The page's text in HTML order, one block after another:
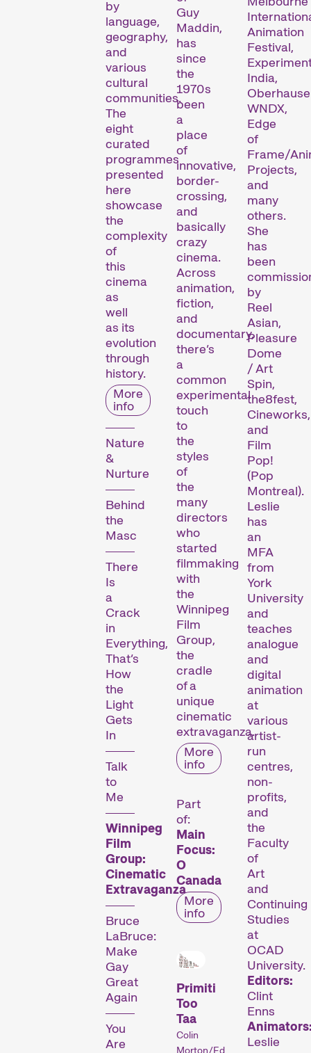
by
language,
geography,
and
various
cultural
communities.
The
eight
curated
programmes
presented
here
showcase
the
complexity
of
this
cinema
as
well
as its
evolution
through
history.
More
info
Nature
&
Nurture
Behind
the
Masc
There
Is
a
Crack
in
Everything,
That’s
How
the
Light
Gets
In
Talk
to
Me
Winnipeg
Film
Group:
Cinematic
Extravaganza
Bruce
LaBruce:
Make
Gay
Great
Again
You
Are
Guy
Maddin,
has
since
the
1970s
been
a
place
of
innovative,
border-
crossing,
and
basically
crazy
cinema.
Across
animation,
fiction,
and
documentary,
there’s
a
common
experimental
touch
to
the
styles
of
the
many
directors
who
started
filmmaking
with
the
Winnipeg
Film
Group,
the
cradle
of a
unique
cinematic
extravaganza.
More
info
Part
of:
Main
Focus:
O
Canada
More
info
Primiti
Too
Taa
Colin
Morton/Ed
Animation
Festival,
India,
WNDX,
Edge
of
Frame/
Projects,
and
many
others.
She
has
been
by
Reel
Asian,
Pleasure
Dome
/ Art
Spin,
the8fest,
Cineworks,
and
Film
Pop!
(Pop
Montreal).
Leslie
has
an
MFA
from
York
University
and
teaches
analogue
and
digital
animation
at
various
artist-
run
centres,
non-
profits,
and
the
Faculty
of
Art
and
Continuing
Studies
at
OCAD
University.
Editors:
Clint
Enns
Leslie
Le festival
Les Internationale
Kurzfilmtage Winterthur
représentent le plus
important festival de
courts métrages en
Suisse. Chaque mois de
novembre, Winterthour se
transforme en métropole
du court métrage pendant
six jours.
Programme de la 29e
édition des Internationale
Kurzfilmtage Winterthur
(archive)
Compétitions
Des courts métrages actuels du monde entier. Les œuvres les plus prometteuses seront récompensées le dimanche soir.
Hors Concours